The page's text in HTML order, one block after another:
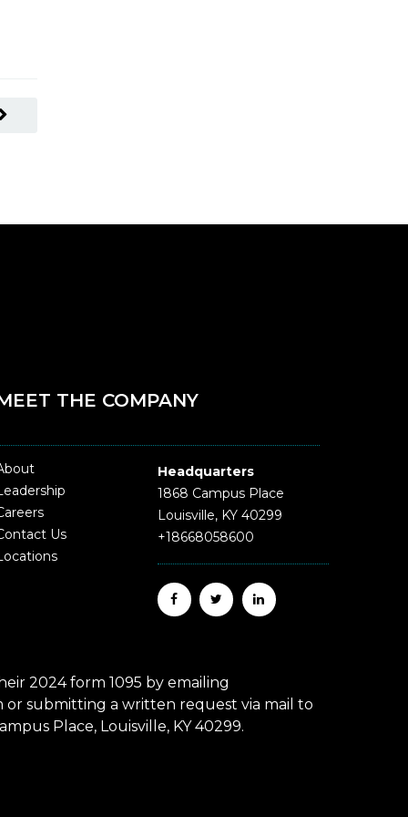
THE COMPANY
Us
Headquarters
1868 Campus Place
Louisville, KY 40299
+18668058600
2024 form 1095 by emailing
or submitting a written request via mail to
Place, Louisville, KY 40299.